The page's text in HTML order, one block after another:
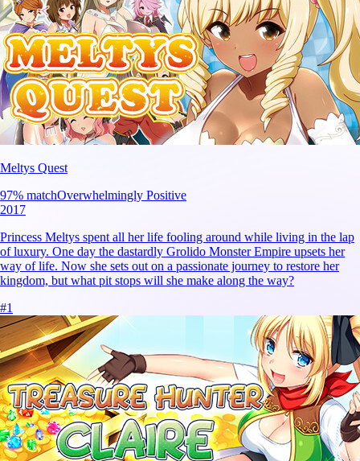
Meltys Quest
97% matchOverwhelmingly Positive
2017
Princess Meltys spent all her life fooling around while living in the lap
of luxury. One day the dastardly Grolido Monster Empire upsets her
way of life. Now she sets out on a passionate journey to restore her
kingdom, but what pit stops will she make along the way?
#1